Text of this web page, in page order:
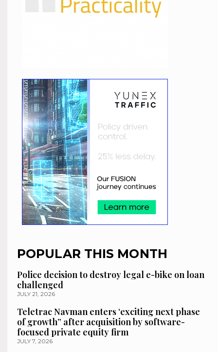
POPULAR THIS MONTH
Police decision to destroy legal e-bike on loan
challenged
JULY 21, 2026
Teletrac Navman enters ‘exciting next phase
of growth” after acquisition by software-
focused private equity firm
JULY 7, 2026